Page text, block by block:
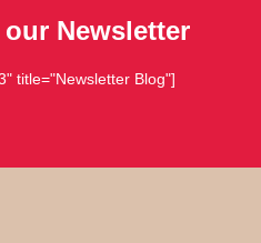
Newsletter
title="Newsletter Blog"]